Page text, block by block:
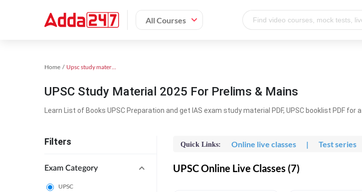
All Courses
Home Upsc study material
UPSC Study Material 2025 For Prelims & Mains
Learn List of Books UPSC Preparation and get IAS exam study material PDF, UPSC booklist PDF
Filters
Exam Category
UPSC
Quick Links: Online live classes | Test series
UPSC Online Live Classes (7)